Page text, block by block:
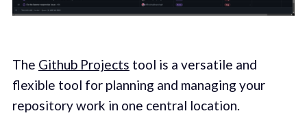
The Github Projects tool is a versatile and
flexible tool for planning and managing your
repository work in one central location.